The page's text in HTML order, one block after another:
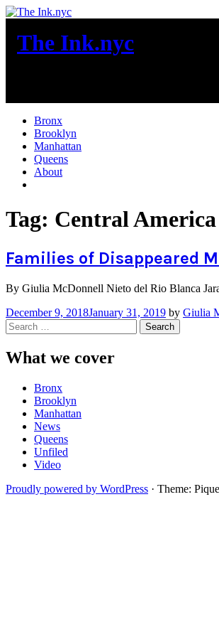
Skip
content
The Ink.nyc
Bronx
Brooklyn
Manhattan
Queens
About
Tag: Central America
Families of Disappeared
By Giulia McDonnell Nieto del Rio Blanca
December 9, 2018January 31, 2019 by Giulia
Search
for:
What we cover
Bronx
Brooklyn
Manhattan
News
Queens
Unfiled
Video
Proudly powered by WordPress · Theme: